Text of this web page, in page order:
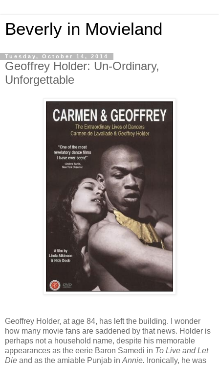
Beverly in Movieland
Tuesday, October 14, 2014
Geoffrey Holder: Un-Ordinary,
Unforgettable
Geoffrey Holder, at age 84, has left the building. I wonder
how many movie fans are saddened by that news. Holder is
perhaps not a household name, despite his memorable
appearances as the eerie Baron Samedi in To Live and Let
Die and as the amiable Punjab in Annie. Ironically, he was